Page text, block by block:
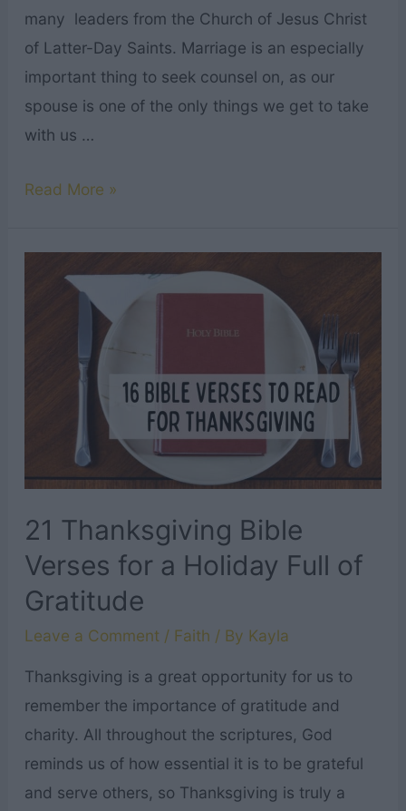
many leaders from the Church of Jesus Christ
of Latter-Day Saints. Marriage is an especially
important thing to seek counsel on, as our
spouse is one of the only things we get to take
with us …
25
Quotes
Read More »
21 Thanksgiving Bible
Verses for a Holiday Full of
Gratitude
Leave a Comment / Faith / By Kayla
Thanksgiving is a great opportunity for us to
remember the importance of gratitude and
charity. All throughout the scriptures, God
reminds us of how essential it is to be grateful
and serve others, so Thanksgiving is truly a